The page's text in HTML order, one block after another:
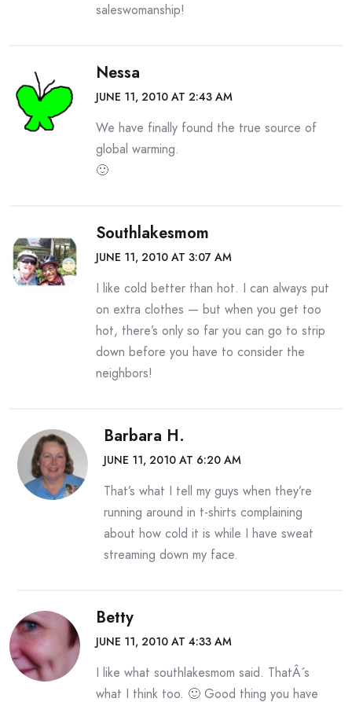
saleswomanship!
Nessa
JUNE 11, 2010 AT 2:43 AM
We have finally found the true source of
global warming.
🙂
Southlakesmom
JUNE 11, 2010 AT 3:07 AM
I like cold better than hot. I can always put
on extra clothes — but when you get too
hot, there’s only so far you can go to strip
down before you have to consider the
neighbors!
Barbara H.
JUNE 11, 2010 AT 6:20 AM
That’s what I tell my guys when they’re
running around in t-shirts complaining
about how cold it is while I have sweat
streaming down my face.
Betty
JUNE 11, 2010 AT 4:33 AM
I like what southlakesmom said. ThatÂ´s
what I think too. 🙂 Good thing you have